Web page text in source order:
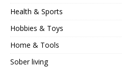
Health & Sports
Hobbies & Toys
Home & Tools
Sober living